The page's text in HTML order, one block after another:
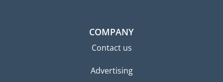
COMPANY
Contact us
Advertising